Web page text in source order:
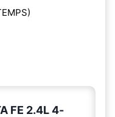
FE 2.4L 4-